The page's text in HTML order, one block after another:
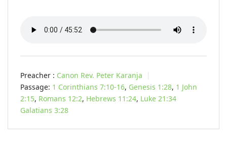
Preacher : Canon Rev. Peter Karanja
Passage: 1 Corinthians 7:10-16, Genesis 1:28, 1 John
2:15, Romans 12:2, Hebrews 11:24, Luke 21:34
Galatians 3:28